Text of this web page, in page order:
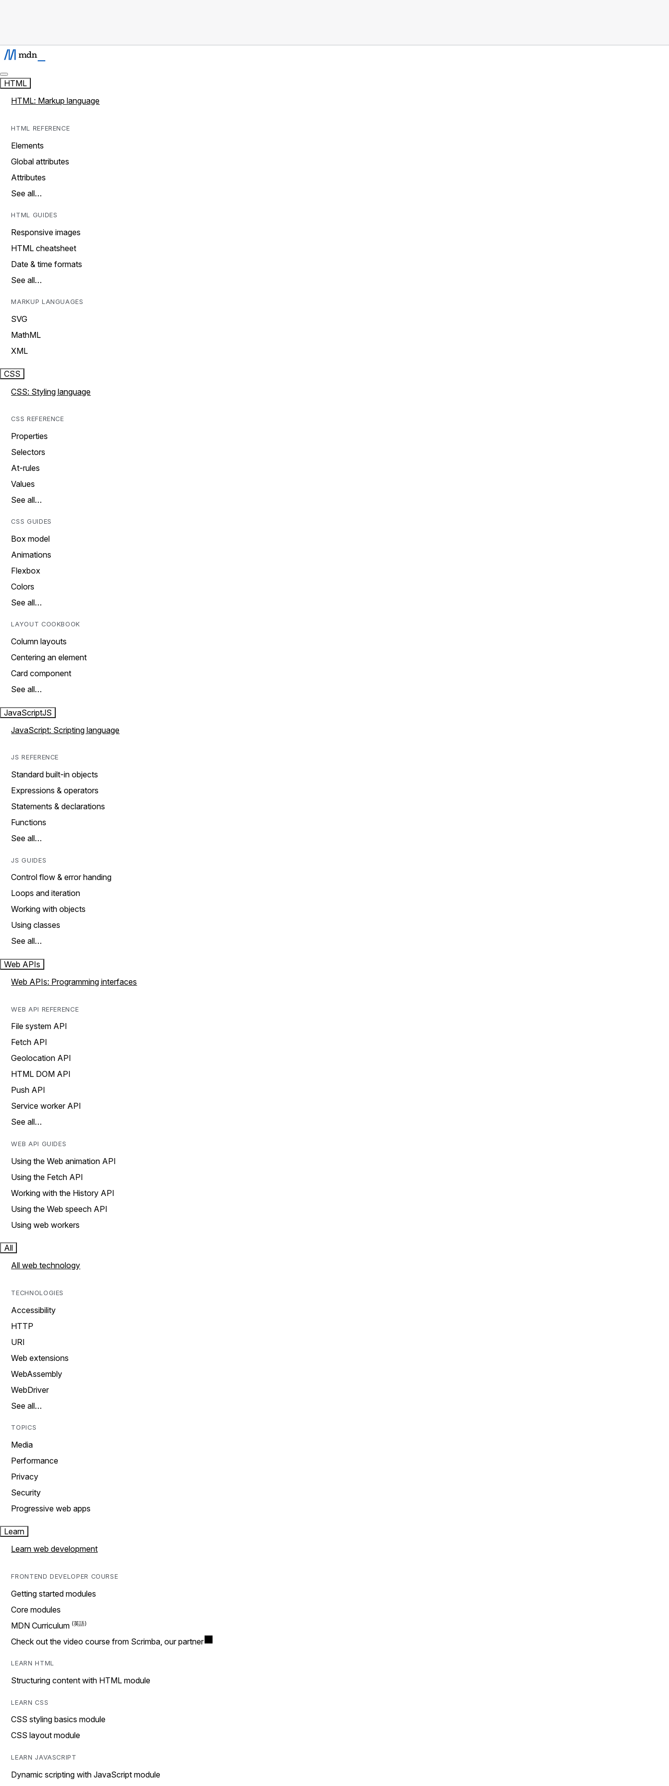
HTML
HTML: Markup language
HTML REFERENCE
Elements
Global attributes
Attributes
See all…
HTML GUIDES
Responsive images
HTML cheatsheet
Date & time formats
See all…
MARKUP LANGUAGES
SVG
MathML
XML
CSS
CSS: Styling language
CSS REFERENCE
Properties
Selectors
At-rules
Values
See all…
CSS GUIDES
Box model
Animations
Flexbox
Colors
See all…
LAYOUT COOKBOOK
Column layouts
Centering an element
Card component
See all…
JavaScriptJS
JavaScript: Scripting language
JS REFERENCE
Standard built-in objects
Expressions & operators
Statements & declarations
Functions
See all…
JS GUIDES
Control flow & error handing
Loops and iteration
Working with objects
Using classes
See all…
Web APIs
Web APIs: Programming interfaces
WEB API REFERENCE
File system API
Fetch API
Geolocation API
HTML DOM API
Push API
Service worker API
See all…
WEB API GUIDES
Using the Web animation API
Using the Fetch API
Working with the History API
Using the Web speech API
Using web workers
All
All web technology
TECHNOLOGIES
Accessibility
HTTP
URI
Web extensions
WebAssembly
WebDriver
See all…
TOPICS
Media
Performance
Privacy
Security
Progressive web apps
Learn
Learn web development
FRONTEND DEVELOPER COURSE
Getting started modules
Core modules
MDN Curriculum
Check out the video course from Scrimba, our partner
LEARN HTML
Structuring content with HTML module
LEARN CSS
CSS styling basics module
CSS layout module
LEARN JAVASCRIPT
Dynamic scripting with JavaScript module